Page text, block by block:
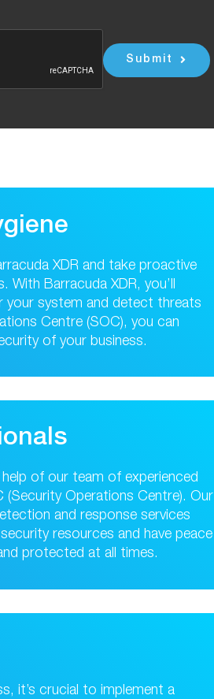
Submit
XDR and take proactive
Barracuda XDR, you’ll
your system and detect threats
Centre (SOC), you can
of your business.
of our team of experienced
Operations Centre). Our
and response services
resources and have peace
protected at all times.
it’s crucial to implement a